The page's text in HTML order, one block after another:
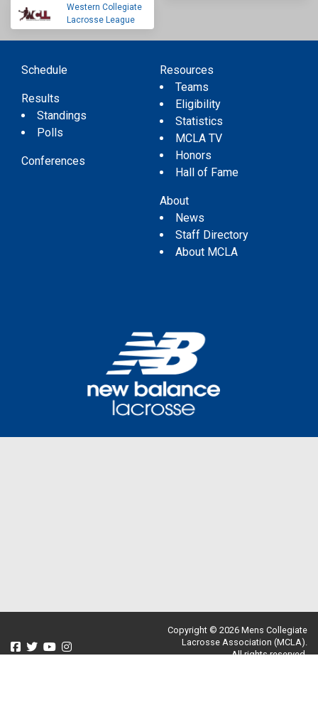
Western Collegiate
Lacrosse League
Schedule
Results
Standings
Polls
Conferences
Resources
Teams
Eligibility
Statistics
MCLA TV
Honors
Hall of Fame
About
News
Staff Directory
About MCLA
Copyright © 2026 Mens Collegiate
Lacrosse Association (MCLA).
All rights reserved.